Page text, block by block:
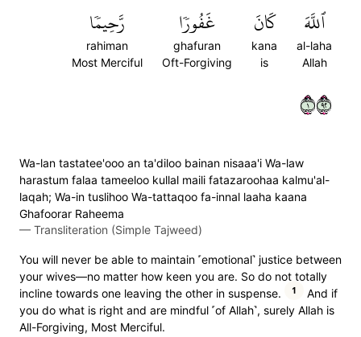
ٱللَّهَ
al-laha
Allah
كَانَ
kana
is
غَفُورٗا
ghafuran
Oft-Forgiving
رَّحِيمٗا
rahiman
Most Merciful
١٢٩
Wa-lan tastatee'ooo an ta'diloo bainan nisaaa'i Wa-law
harastum falaa tameeloo kullal maili fatazaroohaa kalmu'al-
laqah; Wa-in tuslihoo Wa-tattaqoo fa-innal laaha kaana
Ghafoorar Raheema
— Transliteration (Simple Tajweed)
You will never be able to maintain ˹emotional˺ justice between
your wives—no matter how keen you are. So do not totally
incline towards one leaving the other in suspense.
1
And if
you do what is right and are mindful ˹of Allah˺, surely Allah is
All-Forgiving, Most Merciful.